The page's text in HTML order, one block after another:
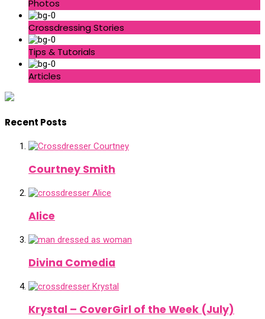
Photos
Crossdressing Stories
Tips & Tutorials
Articles
Recent Posts
Courtney Smith
Alice
Divina Comedia
Krystal – CoverGirl of the Week (July)